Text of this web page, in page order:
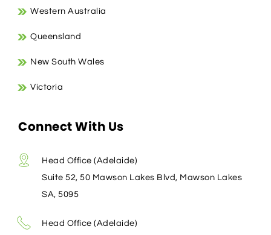
Western Australia
Queensland
New South Wales
Victoria
Connect With Us
Head Office (Adelaide)
Suite 52, 50 Mawson Lakes Blvd, Mawson Lakes
SA, 5095
Head Office (Adelaide)